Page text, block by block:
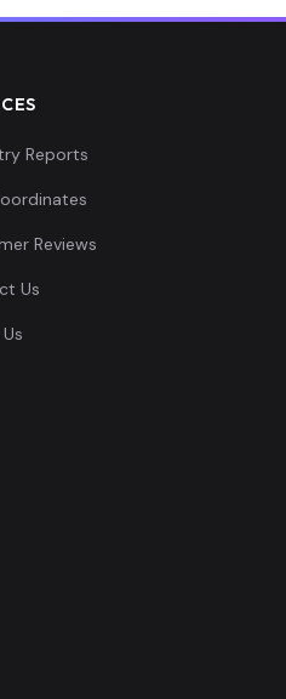
Reports
Reviews
Us